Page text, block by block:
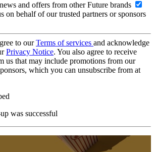
and offers from other Future brands
on behalf of our trusted partners or sponsors
to ourTerms of services and acknowledge
Privacy Notice. You also agree to receive
us that may include promotions from our
which you can unsubscribe from at
was successful